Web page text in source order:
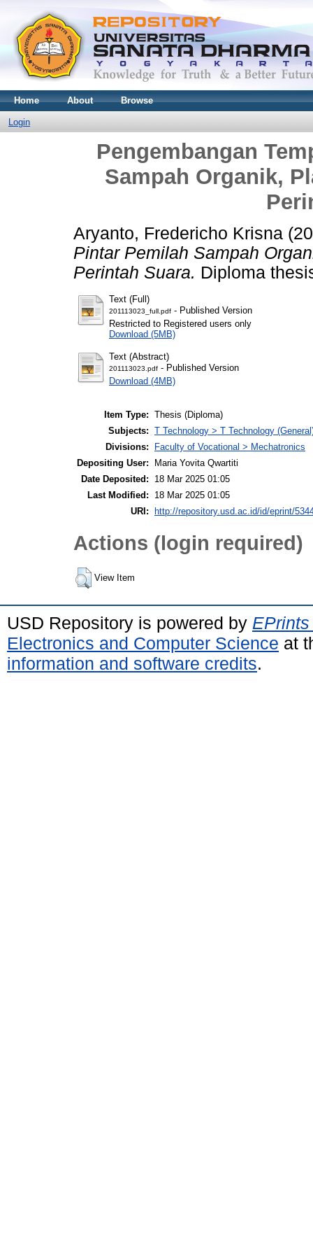
Home About Browse
Login
Pengembangan
Sampah Organik,
Aryanto, Fredericho Krisna
Pintar Pemilah Sampah
Perintah Suara. Diploma
Text (Full)
201113023_full.pdf - Published Version
Restricted to Registered users only
Download (5MB)
Text (Abstract)
201113023.pdf - Published Version
Download (4MB)
Item Type: Thesis (Diploma)
Subjects: T Technology > T Technology
Divisions:
Faculty of Vocational > Mechatronics
Depositing User:
Maria Yovita Qwartiti
Date Deposited:
18 Mar 2025 01:05
Last Modified:
18 Mar 2025 01:05
URI:
http://repository.usd.ac.id/id/eprint/
Actions (login required)
View Item
USD Repository is powered by
Electronics and Computer Science at
information and software credits.